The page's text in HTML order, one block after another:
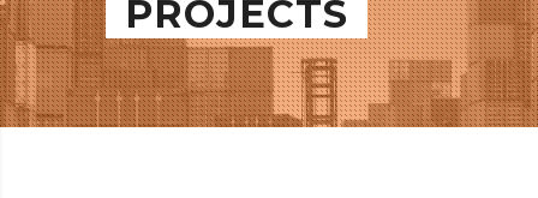
PROJECTS